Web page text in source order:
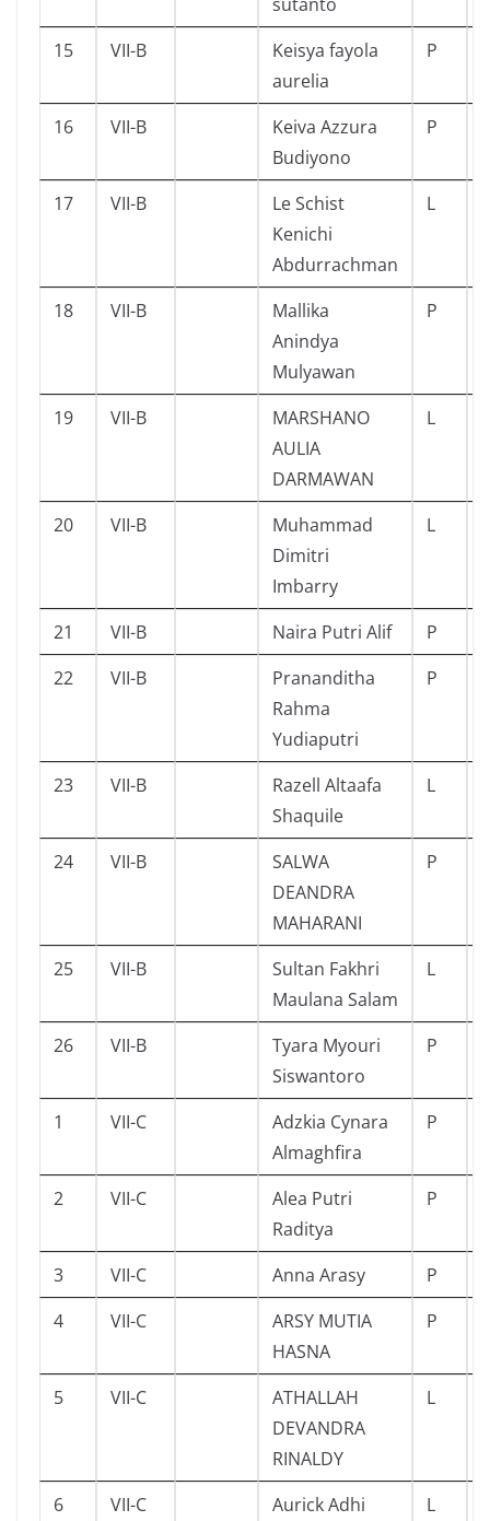
15
VII-B
Keisya fayola
aurelia
P
16 VII-B
Keiva Azzura
Budiyono
P
17 VII-B
Le Schist
Kenichi
Abdurrachman
L
18 VII-B
Mallika
Anindya
Mulyawan
P
19 VII-B
MARSHANO
AULIA
DARMAWAN
L
20 VII-B
Muhammad
Dimitri
Imbarry
L
21 VII-B Naira Putri Alif P
22
VII-B
Prananditha
Rahma
Yudiaputri
P
23 VII-B
Razell Altaafa
Shaquile
L
24 VII-B
SALWA
DEANDRA
MAHARANI
P
25 VII-B
Sultan Fakhri
Maulana Salam
L
26 VII-B
Tyara Myouri
Siswantoro
P
1 VII-C
Adzkia Cynara
Almaghfira
P
2 VII-C
Alea Putri
Raditya
P
3 VII-C Anna Arasy P
4
VII-C
ARSY MUTIA
HASNA
P
5 VII-C
ATHALLAH
DEVANDRA
RINALDY
L
6 VII-C
Aurick Adhi
L